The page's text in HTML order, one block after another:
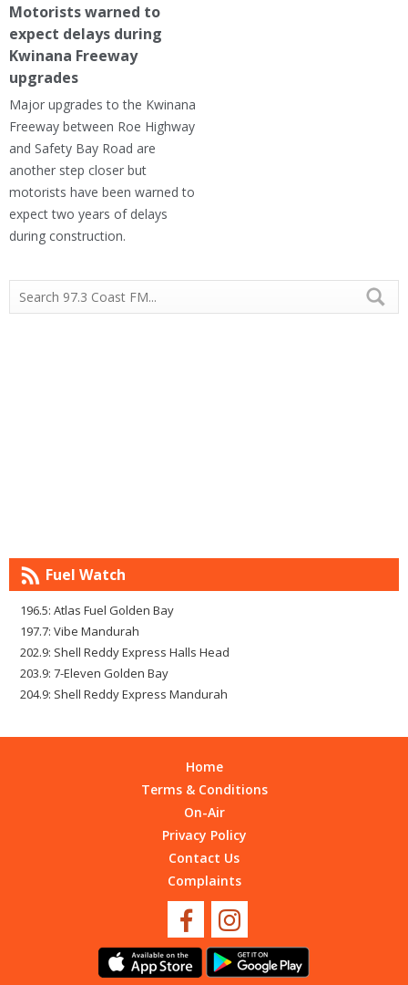
Motorists warned to
expect delays during
Kwinana Freeway
upgrades
Major upgrades to the Kwinana
Freeway between Roe Highway
and Safety Bay Road are
another step closer but
motorists have been warned to
expect two years of delays
during construction.
Fuel Watch
196.5: Atlas Fuel Golden Bay
197.7: Vibe Mandurah
202.9: Shell Reddy Express Halls Head
203.9: 7-Eleven Golden Bay
204.9: Shell Reddy Express Mandurah
Home
Terms & Conditions
On-Air
Privacy Policy
Contact Us
Complaints